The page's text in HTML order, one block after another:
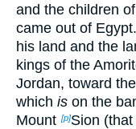
and the children
came out of Egypt.
his land and the
kings of the
Jordan, toward the
which is on the
Mount [p]Sion